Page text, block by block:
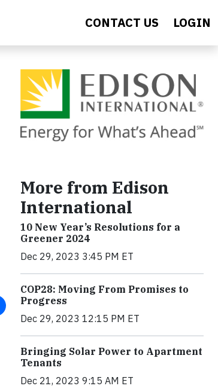
CONTACT US LOGIN
More from Edison
International
10 New Year’s Resolutions for a
Greener 2024
Dec 29, 2023 3:45 PM ET
COP28: Moving From Promises to
Progress
Dec 29, 2023 12:15 PM ET
Bringing Solar Power to Apartment
Tenants
Dec 21, 2023 9:15 AM ET